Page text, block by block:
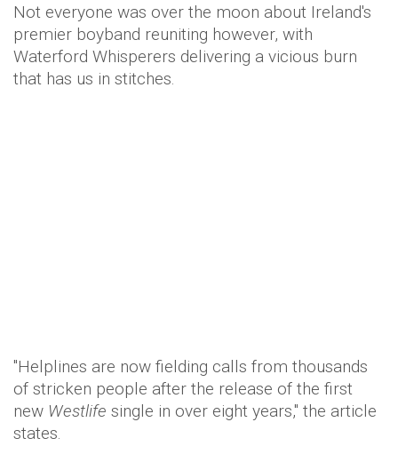
Not everyone was over the moon about Ireland's
premier boyband reuniting however, with
Waterford Whisperers delivering a vicious burn
that has us in stitches.
"Helplines are now fielding calls from thousands
of stricken people after the release of the first
new Westlife single in over eight years," the article
states.